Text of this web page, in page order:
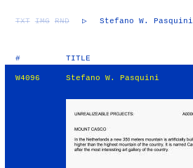
TXT IMG RND ▷ Stefano W. Pasquini
# TITLE
W4096 Stefano W. Pasquini